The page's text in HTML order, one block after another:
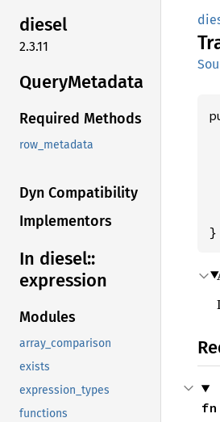
diesel
2.3.11
QueryMetadata
Required Methods
row_metadata
Dyn Compatibility
Implementors
In diesel::
expression
Modules
array_comparison
exists
expression_types
functions
}
fn